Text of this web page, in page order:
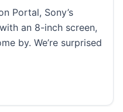
Portal, Sony’s
an 8-inch screen,
by. We’re surprised
are $60 off through